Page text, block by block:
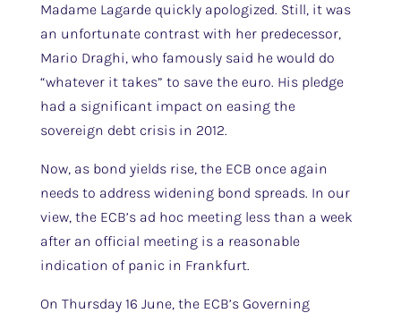
Madame Lagarde quickly apologized. Still, it was
an unfortunate contrast with her predecessor,
Mario Draghi, who famously said he would do
“whatever it takes” to save the euro. His pledge
had a significant impact on easing the
sovereign debt crisis in 2012.
Now, as bond yields rise, the ECB once again
needs to address widening bond spreads. In our
view, the ECB’s ad hoc meeting less than a week
after an official meeting is a reasonable
indication of panic in Frankfurt.
On Thursday 16 June, the ECB’s Governing